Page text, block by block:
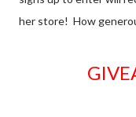
her store! How